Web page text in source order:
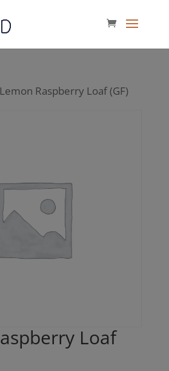
Raspberry Loaf (GF)
Loaf